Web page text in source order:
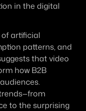
in the digital
artificial
patterns, and
that video
how B2B
to the surprising